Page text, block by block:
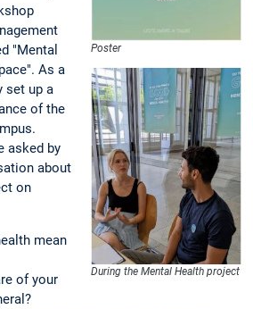
Poster
During the Mental Health project
"Mental
As a
set up a
of the
asked by
about
on
mean
of your